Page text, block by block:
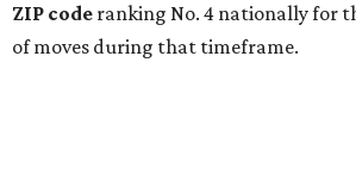
ZIP code ranking No. 4 nationally for
of moves during that timeframe.